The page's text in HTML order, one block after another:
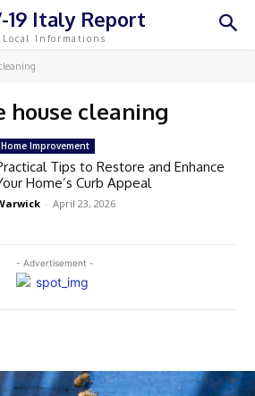
19 Italy Report
Local Informations
house cleaning
- Advertisement -
Home Improvement
Tips to Restore and Enhance
Home’s Curb Appeal
- April 23, 2026